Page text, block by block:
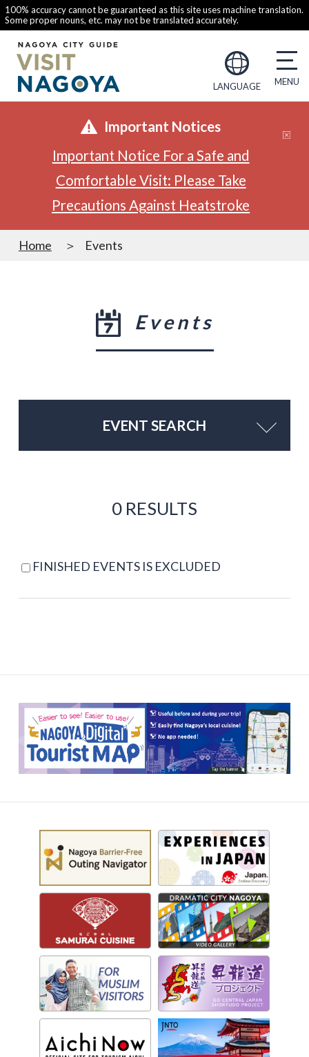
100% accuracy cannot be guaranteed as this site uses machine translation.
Some proper nouns, etc. may not be translated accurately.
LANGUAGE
Important Notices
Important Notice For a Safe and
Comfortable Visit: Please Take
Precautions Against Heatstroke
Home Events
Events
EVENT SEARCH
0 RESULTS
FINISHED EVENTS IS EXCLUDED